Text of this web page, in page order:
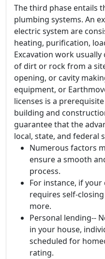
The third phase entails
plumbing systems. An
electric system are
heating, purification,
Excavation work
of dirt or rock from a
opening, or cavity
equipment, or
licenses is a
building and
guarantee that the
local, state, and federal
Numerous factors
ensure a smooth
process.
For instance, if
requires self-
more.
Personal lending--
in your house,
scheduled for
rating.